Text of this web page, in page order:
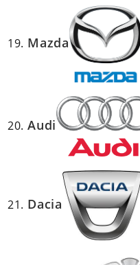
Mazda
Audi
Dacia